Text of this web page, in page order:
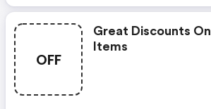
OFF
Great Discounts
Items